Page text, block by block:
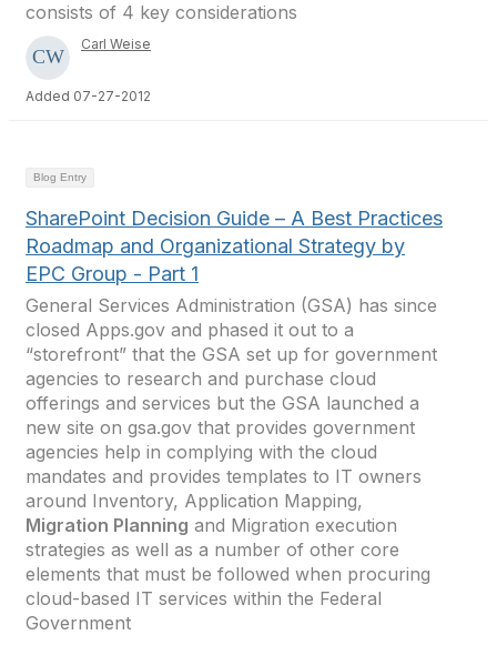
consists of 4 key considerations
Carl Weise
Added 07-27-2012
Blog Entry
SharePoint Decision Guide – A Best Practices
Roadmap and Organizational Strategy by
EPC Group - Part 1
General Services Administration (GSA) has since
closed Apps.gov and phased it out to a
“storefront” that the GSA set up for government
agencies to research and purchase cloud
offerings and services but the GSA launched a
new site on gsa.gov that provides government
agencies help in complying with the cloud
mandates and provides templates to IT owners
around Inventory, Application Mapping,
Migration Planning and Migration execution
strategies as well as a number of other core
elements that must be followed when procuring
cloud-based IT services within the Federal
Government